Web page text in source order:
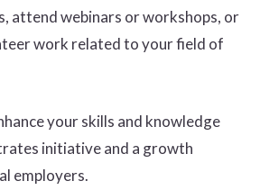
attend webinars or workshops, or
work related to your field of
your skills and knowledge
initiative and a growth
employers.